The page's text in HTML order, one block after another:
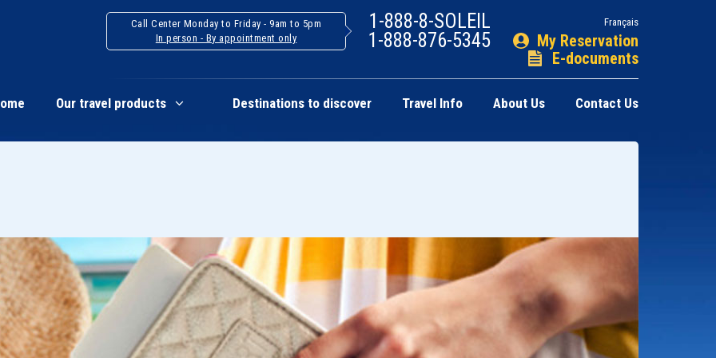
Call Center Monday to Friday - 9am to 5pm
In person - By appointment only
1-888-8-SOLEIL
1-888-876-5345
Français
My Reservation
E-documents
Our travel products Destinations to discover Travel Info About Us Contact Us